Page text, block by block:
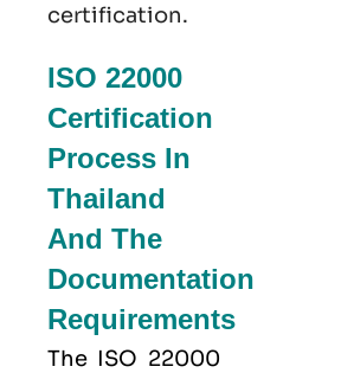
certification.
ISO 22000
Certification
Process In
Thailand
And The
Documentation
Requirements
The ISO 22000